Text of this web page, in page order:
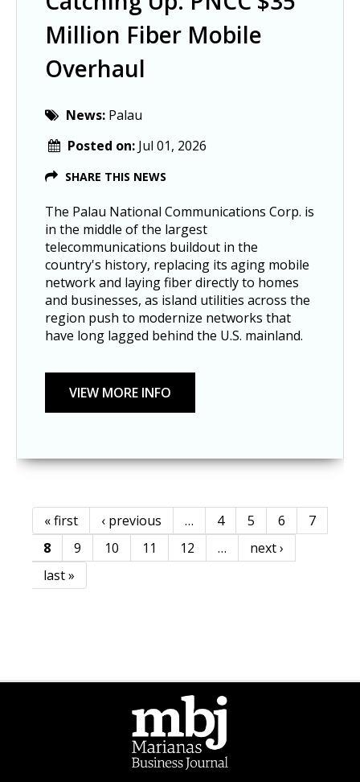
Million Fiber Mobile
Overhaul
News: Palau
Posted on: Jul 01, 2026
SHARE THIS NEWS
The Palau National Communications Corp. is
in the middle of the largest
telecommunications buildout in the
country's history, replacing its aging mobile
network and laying fiber directly to homes
and businesses, as island utilities across the
region push to modernize networks that
have long lagged behind the U.S. mainland.
Pages
« first ‹ previous … 4 5 6
7
8
9 10 11 12 …
next ›
last »